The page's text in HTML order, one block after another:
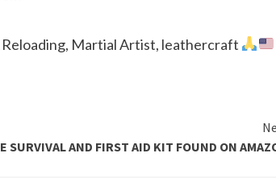
Reloading, Martial Artist, leathercraft
SURVIVAL AND FIRST AID KIT FOUND ON